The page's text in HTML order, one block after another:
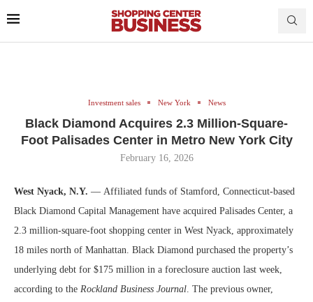
Investment sales New York News
Black Diamond Acquires 2.3 Million-Square-
Foot Palisades Center in Metro New York City
February 16, 2026
West Nyack, N.Y. — Affiliated funds of Stamford, Connecticut-based
Black Diamond Capital Management have acquired Palisades Center, a
2.3 million-square-foot shopping center in West Nyack, approximately
18 miles north of Manhattan. Black Diamond purchased the property’s
underlying debt for $175 million in a foreclosure auction last week,
according to the Rockland Business Journal . The previous owner,